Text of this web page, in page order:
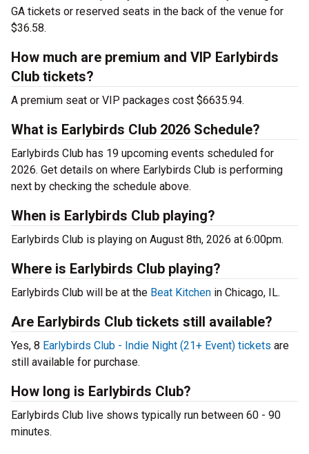
GA tickets or reserved seats in the back of the venue for
$36.58.
How much are premium and VIP Earlybirds
Club tickets?
A premium seat or VIP packages cost $6635.94.
What is Earlybirds Club 2026 Schedule?
Earlybirds Club has 19 upcoming events scheduled for
2026. Get details on where Earlybirds Club is performing
next by checking the schedule above.
When is Earlybirds Club playing?
Earlybirds Club is playing on August 8th, 2026 at 6:00pm.
Where is Earlybirds Club playing?
Earlybirds Club will be at the Beat Kitchen in Chicago, IL.
Are Earlybirds Club tickets still available?
Yes, 8 Earlybirds Club - Indie Night (21+ Event) tickets are
still available for purchase.
How long is Earlybirds Club?
Earlybirds Club live shows typically run between 60 - 90
minutes.